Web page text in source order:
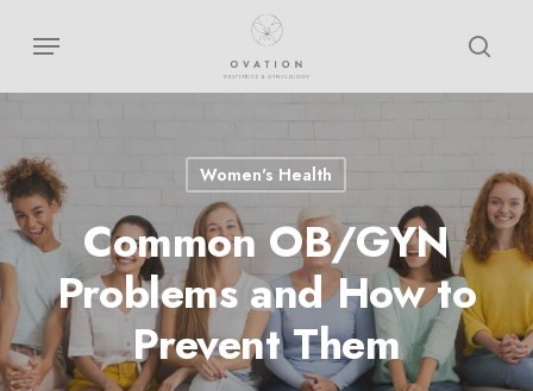
main
Menu
Women's Health
Common OB/GYN
Problems and How to
Prevent Them